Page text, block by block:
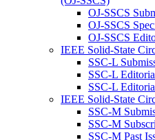
OJ-SSCS
OJ-SSCS
OJ-SSCS
IEEE Solid-State
SSC-L
SSC-L
SSC-L
IEEE Solid-State
SSC-M
SSC-M
SSC-M Past